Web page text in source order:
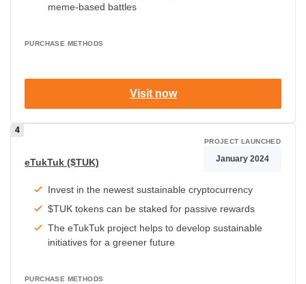
meme-based battles
PURCHASE METHODS
Visit now
eTukTuk ($TUK)
Invest in the newest sustainable cryptocurrency
$TUK tokens can be staked for passive rewards
The eTukTuk project helps to develop sustainable
initiatives for a greener future
PROJECT LAUNCHED
January 2024
PURCHASE METHODS